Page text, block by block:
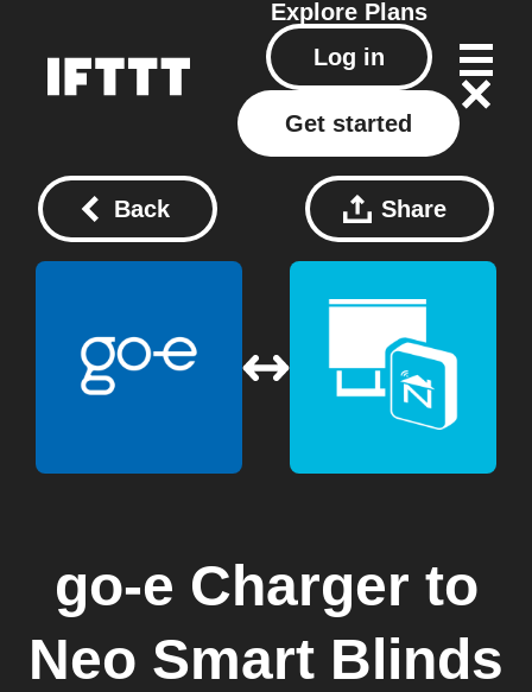
Explore Plans
Log in
Get started
Back Share
go-e Charger to
Neo Smart Blinds